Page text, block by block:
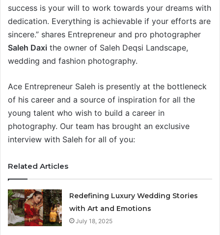
success is your will to work towards your dreams with
dedication. Everything is achievable if your efforts are
sincere.” shares Entrepreneur and pro photographer
Saleh Daxi the owner of Saleh Deqsi Landscape,
wedding and fashion photography.
Ace Entrepreneur Saleh is presently at the bottleneck
of his career and a source of inspiration for all the
young talent who wish to build a career in
photography. Our team has brought an exclusive
interview with Saleh for all of you:
Related Articles
Redefining Luxury Wedding Stories
with Art and Emotions
July 18, 2025